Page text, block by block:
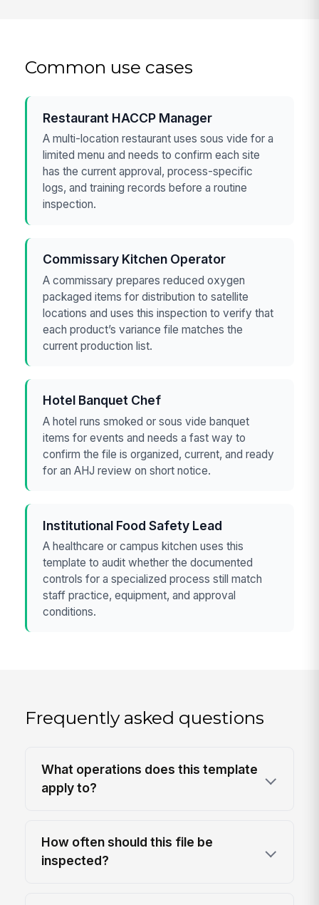
Common use cases
Restaurant HACCP Manager
A multi-location restaurant uses sous vide for a
limited menu and needs to confirm each site
has the current approval, process-specific
logs, and training records before a routine
inspection.
Commissary Kitchen Operator
A commissary prepares reduced oxygen
packaged items for distribution to satellite
locations and uses this inspection to verify that
each product’s variance file matches the
current production list.
Hotel Banquet Chef
A hotel runs smoked or sous vide banquet
items for events and needs a fast way to
confirm the file is organized, current, and ready
for an AHJ review on short notice.
Institutional Food Safety Lead
A healthcare or campus kitchen uses this
template to audit whether the documented
controls for a specialized process still match
staff practice, equipment, and approval
conditions.
Frequently asked questions
What operations does this template
apply to?
How often should this file be
inspected?